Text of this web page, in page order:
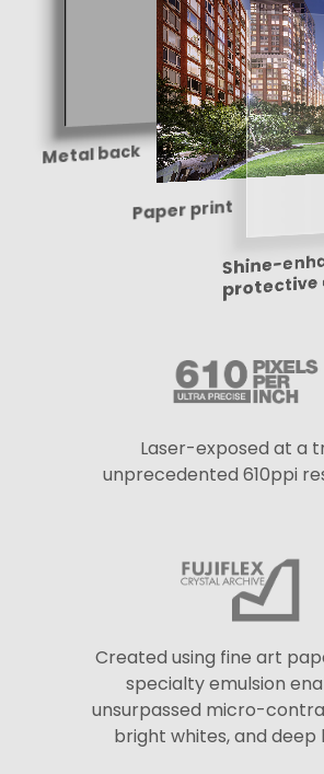
Metal back
Paper print
Shine-
protective
Laser-exposed at a
unprecedented 610ppi
Created using fine art
specialty emulsion
unsurpassed micro-
bright whites, and deep